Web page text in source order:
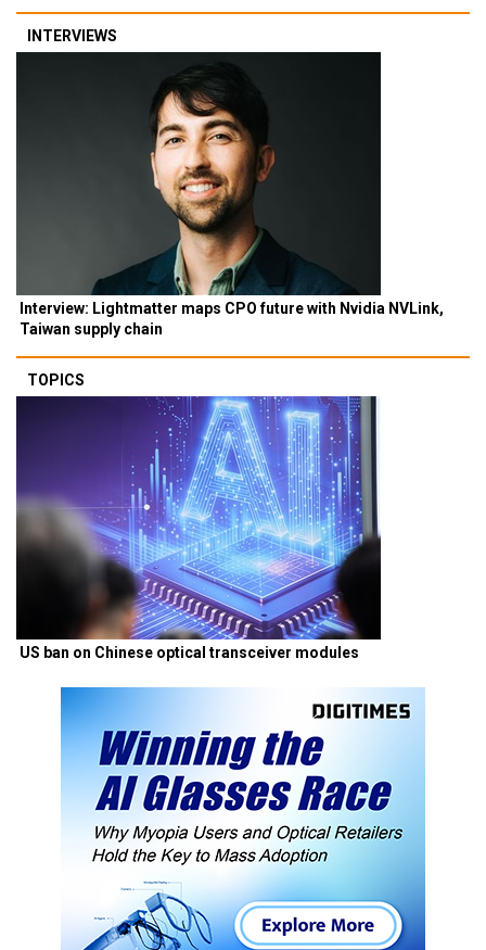
INTERVIEWS
Interview: Lightmatter maps CPO future with Nvidia NVLink,
Taiwan supply chain
TOPICS
US ban on Chinese optical transceiver modules